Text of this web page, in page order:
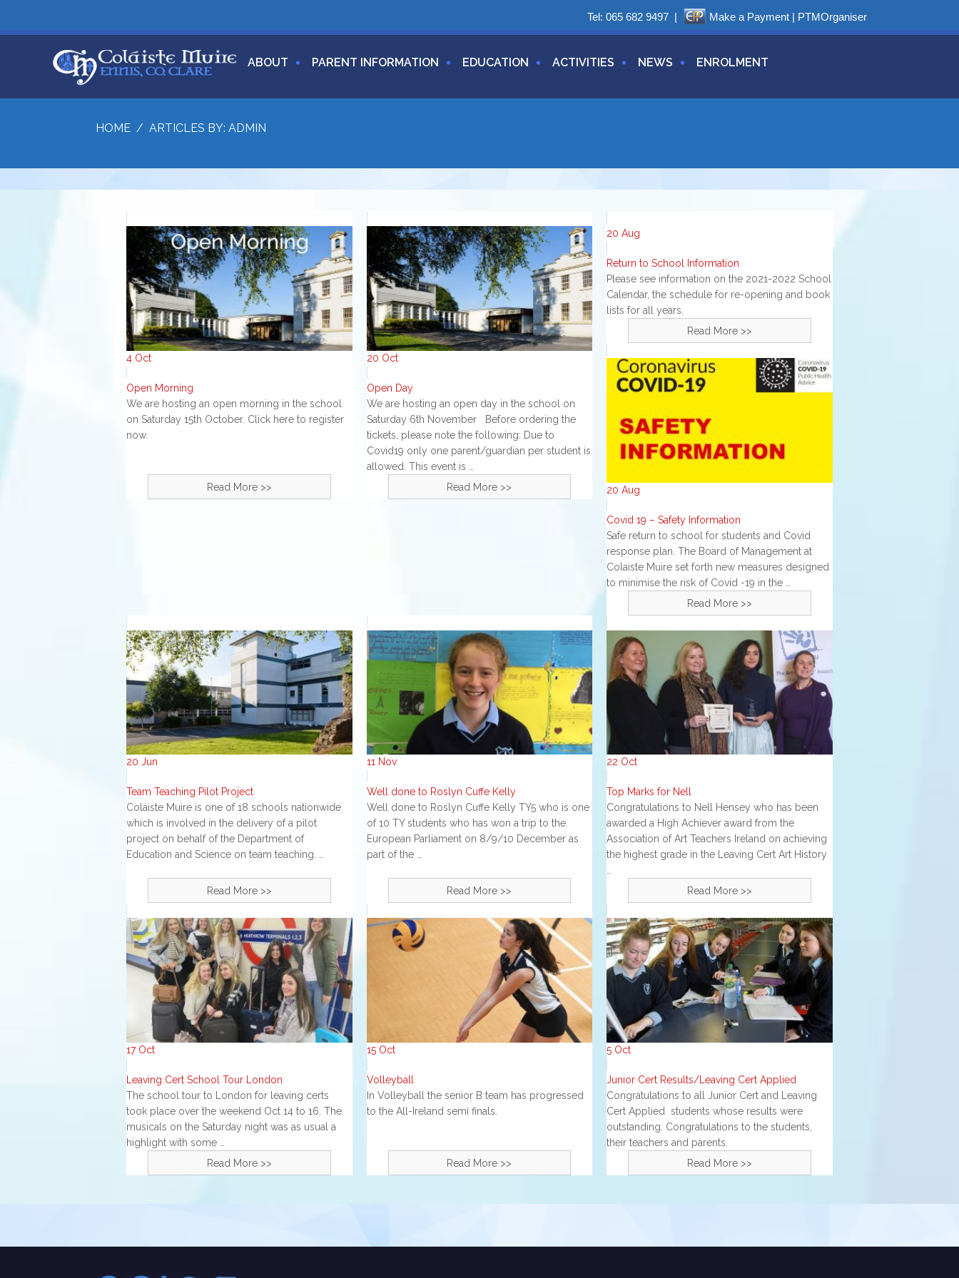
Tel: 065 682 9497| Make a Payment | PTMOrganiser
ABOUT PARENT INFORMATION EDUCATION ACTIVITIES NEWS ENROLMENT
HOME / ARTICLES BY: ADMIN
4 Oct
Open Morning
We are hosting an open morning in the school
on Saturday 15th October. Click here to register
now.
Read More >>
20 Oct
Open Day
We are hosting an open day in the school on
Saturday 6th November Before ordering the
tickets, please note the following: Due to
Covid19 only one parent/guardian per student is
allowed. This event is …
Read More >>
20 Aug
Return to School Information
Please see information on the 2021-2022 School
Calendar, the schedule for re-opening and book
lists for all years.
Read More >>
20 Aug
Covid 19 – Safety Information
Safe return to school for students and Covid
response plan. The Board of Management at
Colaiste Muire set forth new measures designed
to minimise the risk of Covid -19 in the …
Read More >>
20 Jun
Team Teaching Pilot Project
Coláiste Muire is one of 18 schools nationwide
which is involved in the delivery of a pilot
project on behalf of the Department of
Education and Science on team teaching. …
Read More >>
11 Nov
Well done to Roslyn Cuffe Kelly
Well done to Roslyn Cuffe Kelly TY5 who is one
of 10 TY students who has won a trip to the
European Parliament on 8/9/10 December as
part of the …
Read More >>
22 Oct
Top Marks for Nell
Congratulations to Nell Hensey who has been
awarded a High Achiever award from the
Association of Art Teachers Ireland on achieving
the highest grade in the Leaving Cert Art History
…
Read More >>
17 Oct
Leaving Cert School Tour London
The school tour to London for leaving certs
took place over the weekend Oct 14 to 16. The
musicals on the Saturday night was as usual a
highlight with some …
Read More >>
15 Oct
Volleyball
In Volleyball the senior B team has progressed
to the All-Ireland semi finals.
Read More >>
5 Oct
J unior Cert Results/Leaving Cert Applied
Congratulations to all Junior Cert and Leaving
Cert Applied students whose results were
outstanding. Congratulations to the students,
their teachers and parents.
Read More >>